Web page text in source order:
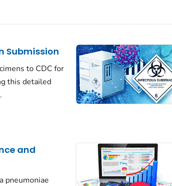
Submission
to CDC for
this detailed
and
pneumoniae